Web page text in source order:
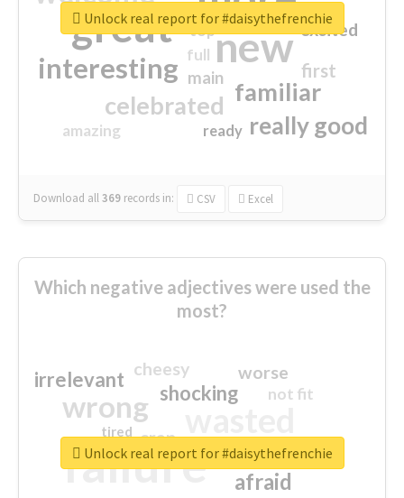
great new
interesting
familiar
celebrated
really good
first
excited
main
amazing
top
full
ready
Download all369 records in: CSV Excel
Unlock real report for #daisythefrenchie
Which negative adjectives were used the
most?
failure
wrong
sorry
afraid
shocking
irrelevant worse
crap
cheesy
not fit
closed
tired
Unlock real report for #daisythefrenchie